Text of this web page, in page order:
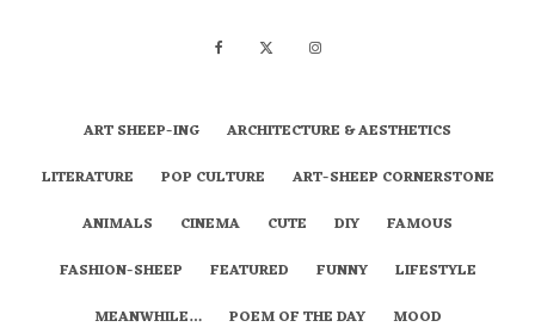
ART SHEEP-ING
ARCHITECTURE & AESTHETICS
LITERATURE
POP CULTURE
ART-SHEEP CORNERSTONE
ANIMALS
CINEMA CUTE DIY
FAMOUS
FASHION-SHEEP
FEATURED FUNNY
LIFESTYLE
MEANWHILE…
POEM OF THE DAY
MOOD